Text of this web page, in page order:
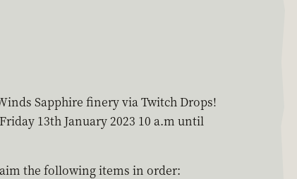
Sapphire finery via Twitch Drops!
13th January 2023 10 a.m until
the following items in order: